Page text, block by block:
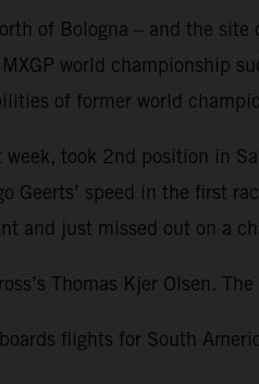
of Bologna – and the
world championship
of former world
took 2nd position in
Geerts’ speed in the first
and just missed out on a
Thomas Kjer Olsen.
flights for South